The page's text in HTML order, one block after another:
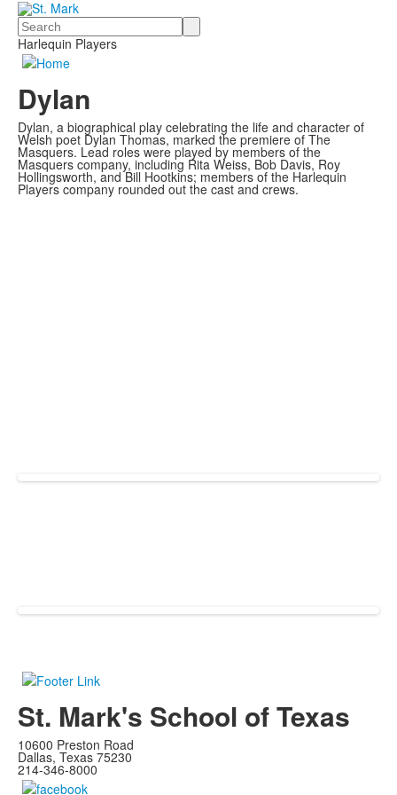
Search
Harlequin Players
Dylan
Dylan, a biographical play celebrating the life and character of
Welsh poet Dylan Thomas, marked the premiere of The
Masquers. Lead roles were played by members of the
Masquers company, including Rita Weiss, Bob Davis, Roy
Hollingsworth, and Bill Hootkins; members of the Harlequin
Players company rounded out the cast and crews.
St. Mark's School of Texas
10600 Preston Road
Dallas, Texas 75230
214-346-8000